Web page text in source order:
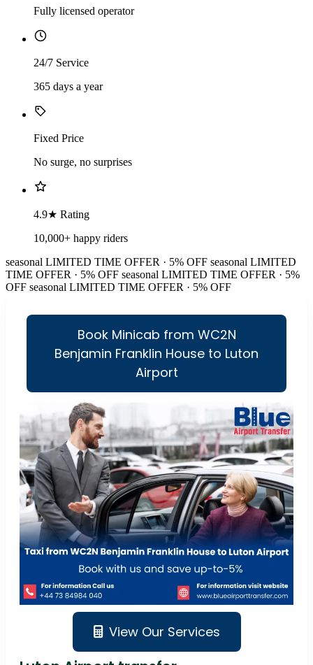
Fully licensed operator
24/7 Service
365 days a year
Fixed Price
No surge, no surprises
4.9★ Rating
10,000+ happy riders
seasonal LIMITED TIME OFFER · 5% OFF seasonal LIMITED
TIME OFFER · 5% OFF seasonal LIMITED TIME OFFER · 5%
OFF seasonal LIMITED TIME OFFER · 5% OFF
Book Minicab from WC2N
Benjamin Franklin House to Luton
Airport
View Our Services